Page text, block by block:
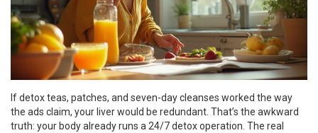
If detox teas, patches, and seven-day cleanses worked the way
the ads claim, your liver would be redundant. That’s the awkward
truth: your body already runs a 24/7 detox operation. The real